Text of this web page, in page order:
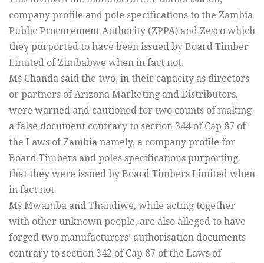
company profile and pole specifications to the Zambia
Public Procurement Authority (ZPPA) and Zesco which
they purported to have been issued by Board Timber
Limited of Zimbabwe when in fact not.
Ms Chanda said the two, in their capacity as directors
or partners of Arizona Marketing and Distributors,
were warned and cautioned for two counts of making
a false document contrary to section 344 of Cap 87 of
the Laws of Zambia namely, a company profile for
Board Timbers and poles specifications purporting
that they were issued by Board Timbers Limited when
in fact not.
Ms Mwamba and Thandiwe, while acting together
with other unknown people, are also alleged to have
forged two manufacturers’ authorisation documents
contrary to section 342 of Cap 87 of the Laws of